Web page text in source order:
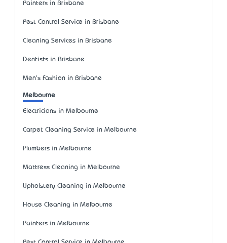
Painters in Brisbane
Pest Control Service in Brisbane
Cleaning Services in Brisbane
Dentists in Brisbane
Men's Fashion in Brisbane
Melbourne
Electricians in Melbourne
Carpet Cleaning Service in Melbourne
Plumbers in Melbourne
Mattress Cleaning in Melbourne
Upholstery Cleaning in Melbourne
House Cleaning in Melbourne
Painters in Melbourne